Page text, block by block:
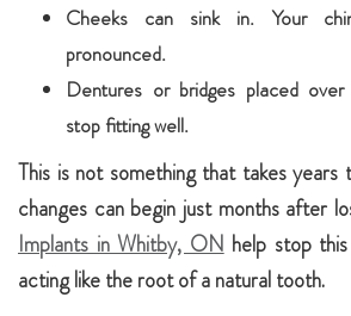
Cheeks can sink in. Your
pronounced.
Dentures or bridges placed
stop fitting well.
This is not something that takes years
changes can begin just months after
Implants in Whitby, ON help stop
acting like the root of a natural tooth.